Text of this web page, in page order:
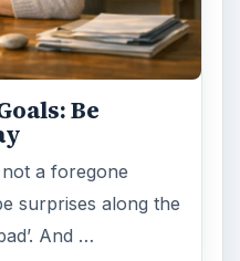
Be
a foregone
surprises along the
And …